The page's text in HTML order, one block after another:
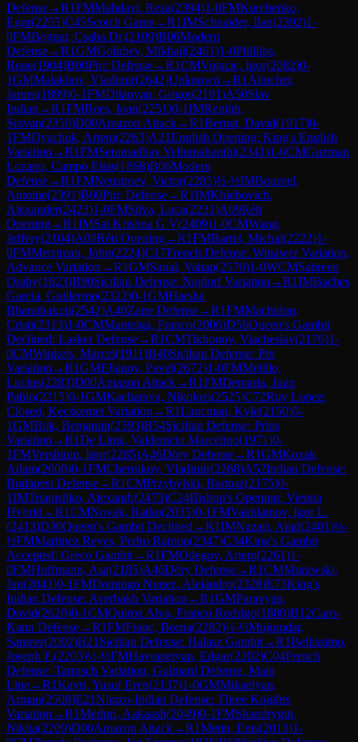
Defense→R1FMMahdavi, Reza(2394)1-0FMKurchenko,
Egor(2255)C45Scotch Game→R1IMSchnaider, Ilan(2392)1-
0FMBognar, Csaba Dr.(2109)B06Modern
Defense→R1GMGolubev, Mikhail(2461)1-0Phillips,
Rene(1904)B00Pirc Defense→R1CMVujacic, Igor(2082)0-
1GMMalakhov, Vladimir(2642)Unknown →R1 Altucher,
James(1899)0-1FMDilanyan, Grigor(2191)A50Slav
Indian →R1FMRees, Ioan(2251)0-1IMRenjith,
Sravan(2350)D00Amazon Attack→R1Bernat, David(1917)0-
1FMDyachuk, Artem(2263)A21English Opening: King's English
Variation →R1FMSetumadhav Yellumahanthi(2341)1-0CMGuzman
Lozano, Campo Elias(1868)B06Modern
Defense→R1FMNeustroev, Victor(2285)½-½IMBournel,
Antoine(2391)B00Pirc Defense→R1IMKhlebovich,
Alexander(2423)1-0FMSilva, Luca(2231)A09Réti
Opening→R1IMSai Krishna G V(2409)1-0CMWang,
Jeffery(2104)A09Réti Opening→R1FMBartel, Michal(2222)1-
0FMMerriman, John(2224)C17French Defense: Winawer Variation,
Advance Variation →R1GMSanal, Vahap(2570)1-0WCMSabreen
Oraby(1823)B90Sicilian Defense: Najdorf Variation →R1IMBaches
Garcia, Guillermo(2322)0-1GMHarsha
Bharathakoti(2542)A40Zaire Defense→R1FMMachidon,
Cristi(2313)1-0CMManteiga, Franco(2006)D56Queen's Gambit
Declined: Lasker Defense→R1CMTikhonov, Viacheslav(2176)1-
0CMWinkels, Marcel(1911)B40Sicilian Defense: Pin
Variation →R1GMEljanov, Pavel(2672)1-0FMMelillo,
Lucius(2283)D00Amazon Attack→R1FMDemaria, Juan
Pablo(2215)0-1GMKacharava, Nikolozi(2525)C72Ruy Lopez:
Closed, Kecskemet Variation →R1Lancman, Kyle(2150)0-
1GMBok, Benjamin(2593)B54Sicilian Defense: Prins
Variation →R1De Lima, Valdenicio Marcelino(1971)0-
1FMVershinin, Igor(2285)A46Döry Defense→R1GMKozak,
Adam(2600)0-1FMChernikov, Vladimir(2268)A52Indian Defense:
Budapest Defense→R1CMPrzybylski, Bartosz(2175)0-
1IMTriapishko, Alexandr(2473)C24Bishop's Opening: Vienna
Hybrid →R1CMNovak, Ratko(2035)0-1FMVakhlamov, Igor L.
(2413)D30Queen's Gambit Declined →R1IMNazari, Arad(2401)½-
½FMMartinez Reyes, Pedro Ramon(2347)C34King's Gambit
Accepted: Greco Gambit→R1FMOdegov, Artem(2261)1-
0FMHoffmann, Asa(2185)A46Döry Defense→R1CMMurawski,
Jan(2043)0-1FMDomingo Nunez, Alejandro(2328)E73King's
Indian Defense: Averbakh Variation →R1GMParavyan,
David(2620)0-1CMQuiroz Alva, Franco Rodrigo(1880)B12Caro-
Kann Defense→R1FMFranc, Borna(2282)½-½Mujumdar,
Sameer(2002)B21 Sicilian Defense: Halasz Gambit→R1Bellissimo,
Joseph F.(2203)½-½FMHayrapetyan, Edgar(2202)C04French
Defense: Tarrasch Variation, Guimard Defense, Main
Line→R1Kavri, Yusuf Eren(2137)1-0GMMikaelyan,
Arman(2508)E21Nimzo-Indian Defense: Three Knights
Variation →R1Meduri, Aakaash(2049)0-1FMShandrygin,
Nikita(2209)D00Amazon Attack→R1Metin, Enis(2013)1-